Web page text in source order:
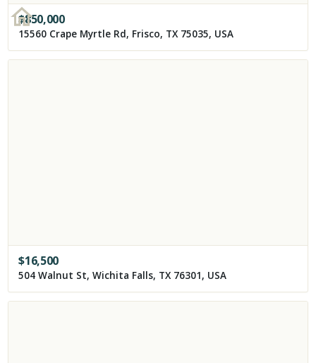
$850,000
15560 Crape Myrtle Rd, Frisco, TX 75035, USA
$16,500
504 Walnut St, Wichita Falls, TX 76301, USA